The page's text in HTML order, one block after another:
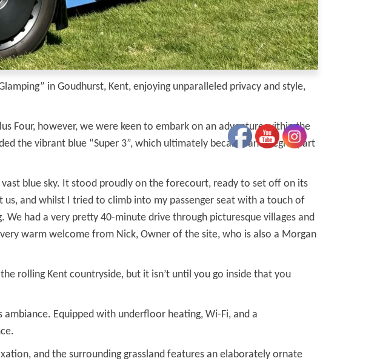
in Goudhurst, Kent, enjoying unparalleled privacy and style,
Four, however, we were keen to embark on an adventure within the
the vibrant blue “Super 3”, which ultimately became an integral part
blue sky. It stood proudly on the forecourt, ready to set off on its
and whilst I tried to climb into my passenger seat with a touch of
had a very pretty 40-minute drive through picturesque villages and
warm welcome from Nick, Owner of the site, who is also a Morgan
rolling Kent countryside, but it isn’t until you go inside that you
Equipped with underfloor heating, Wi-Fi, and a
and the surrounding grassland features an elaborately ornate